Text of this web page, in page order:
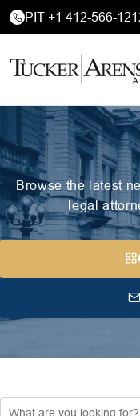
PIT +1 412-566-
Browse the latest
legal